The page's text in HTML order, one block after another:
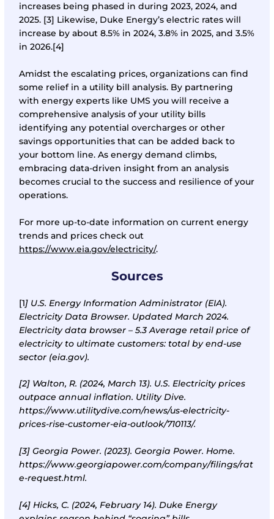
increases being phased in during 2023, 2024, and
2025. [3] Likewise, Duke Energy’s electric rates will
increase by about 8.5% in 2024, 3.8% in 2025, and 3.5%
in 2026.[4]
Amidst the escalating prices, organizations can find
some relief in a utility bill analysis. By partnering
with energy experts like UMS you will receive a
comprehensive analysis of your utility bills
identifying any potential overcharges or other
savings opportunities that can be added back to
your bottom line. As energy demand climbs,
embracing data-driven insight from an analysis
becomes crucial to the success and resilience of your
operations.
For more up-to-date information on current energy
trends and prices check out
https://www.eia.gov/electricity/.
Sources
[1] U.S. Energy Information Administrator (EIA).
Electricity Data Browser. Updated March 2024.
Electricity data browser – 5.3 Average retail price of
electricity to ultimate customers: total by end-use
sector (eia.gov).
[2] Walton, R. (2024, March 13). U.S. Electricity prices
outpace annual inflation. Utility Dive.
https://www.utilitydive.com/news/us-electricity-
prices-rise-customer-eia-outlook/710113/.
[3] Georgia Power. (2023). Georgia Power. Home.
https://www.georgiapower.com/company/filings/rat
e-request.html.
[4] Hicks, C. (2024, February 14). Duke Energy